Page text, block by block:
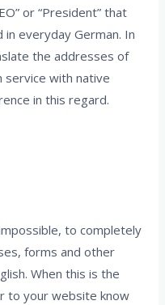
or “President” that
everyday German. In
the addresses of
service with native
in this regard.
to completely
forms and other
When this is the
to your website know